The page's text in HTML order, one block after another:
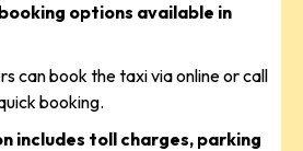
options available in
can book the taxi via online or call
booking.
includes toll charges, parking